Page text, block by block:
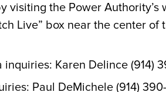
visiting the Power Authority’s
Live” box near the center
Karen Delince (914)
Paul DeMichele (914)